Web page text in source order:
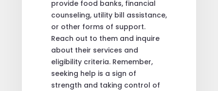
provide food banks, financial
counseling, utility bill assistance,
or other forms of support.
Reach out to them and inquire
about their services and
eligibility criteria. Remember,
seeking help is a sign of
strength and taking control of